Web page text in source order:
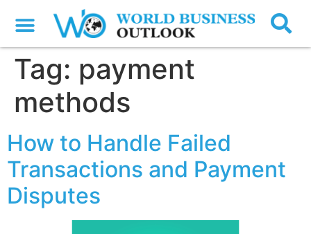
Tag: payment
methods
How to Handle Failed
Transactions and Payment
Disputes